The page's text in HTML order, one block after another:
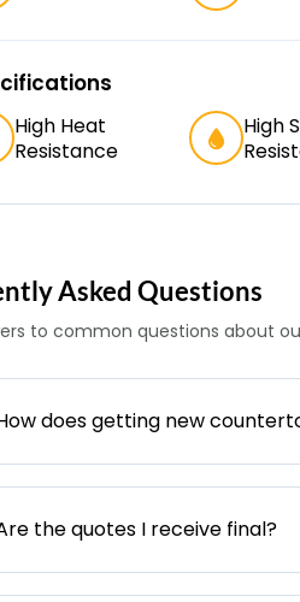
High Heat
Resistance
High
Asked Questions
to common questions about
does getting new
the quotes I receive final?